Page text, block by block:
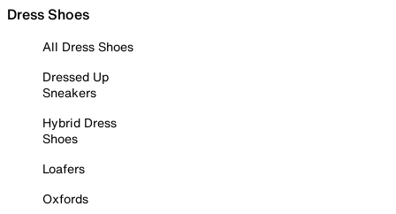
Dress Shoes
All Dress Shoes
Dressed Up
Sneakers
Hybrid Dress
Shoes
Loafers
Oxfords